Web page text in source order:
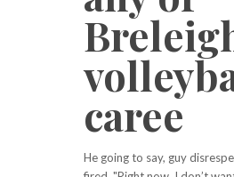
caree
He going to say, guy